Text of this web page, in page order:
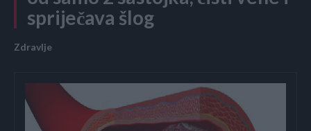
spriječava šlog
Zdravlje